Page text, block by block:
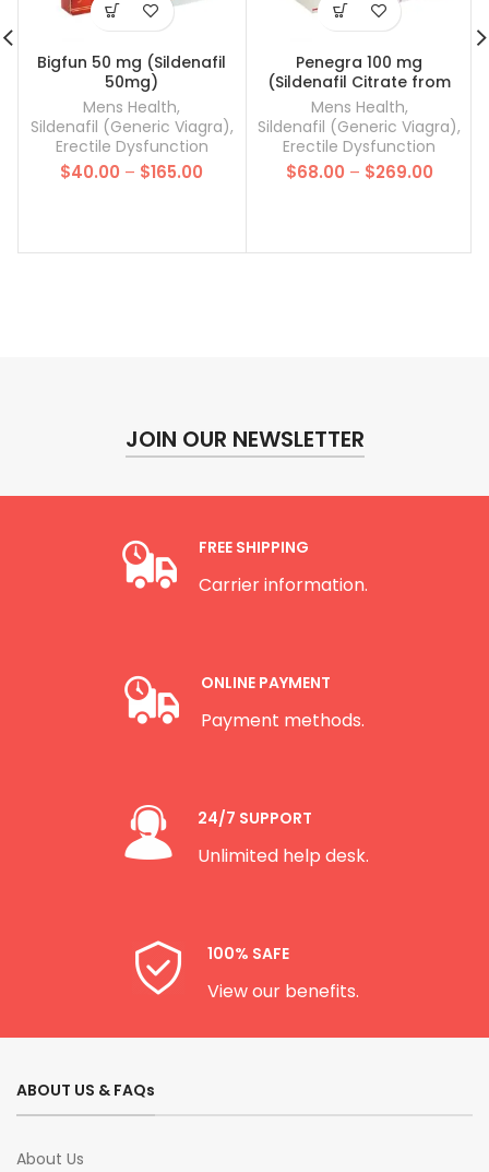
Bigfun 50 mg (Sildenafil
50mg)
Mens Health,
Sildenafil (Generic Viagra),
Erectile Dysfunction
$40.00 – $165.00
$165.00
Penegra 100 mg
(Sildenafil Citrate from
Cipla)
Mens Health,
Sildenafil (Generic Viagra),
Erectile Dysfunction
$68.00 – $269.00Price
JOIN OUR NEWSLETTER
FREE SHIPPING
Carrier information.
ONLINE PAYMENT
Payment methods.
24/7 SUPPORT
Unlimited help desk.
100% SAFE
View our benefits.
ABOUT US & FAQs
About Us